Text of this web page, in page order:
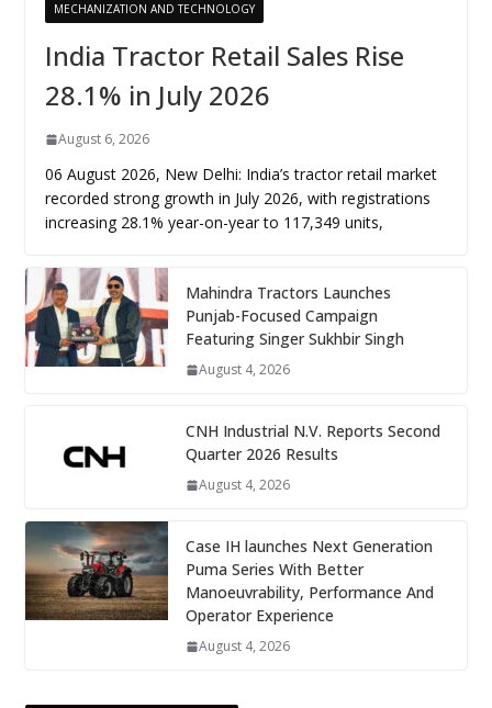
MECHANIZATION AND TECHNOLOGY
India Tractor Retail Sales Rise
28.1% in July 2026
August 6, 2026
06 August 2026, New Delhi: India’s tractor retail market
recorded strong growth in July 2026, with registrations
increasing 28.1% year-on-year to 117,349 units,
Mahindra Tractors Launches
Punjab-Focused Campaign
Featuring Singer Sukhbir Singh
August 4, 2026
CNH Industrial N.V. Reports Second
Quarter 2026 Results
August 4, 2026
Case IH launches Next Generation
Puma Series With Better
Manoeuvrability, Performance And
Operator Experience
August 4, 2026